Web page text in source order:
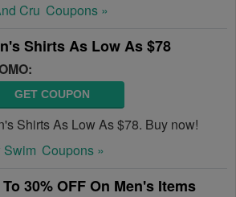
Cru Coupons »
Shirts As Low As $78
GET COUPON
Shirts As Low As $78. Buy now!
Swim Coupons »
30% OFF On Men's Items